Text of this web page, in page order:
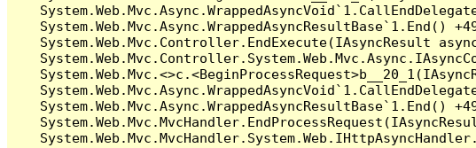
System.Web.Mvc.Async.WrappedAsyncResultBase`1.End()
System.Web.Mvc.Controller.EndExecute(IAsyncResult
System.Web.Mvc.Async.WrappedAsyncResultBase`1.End()